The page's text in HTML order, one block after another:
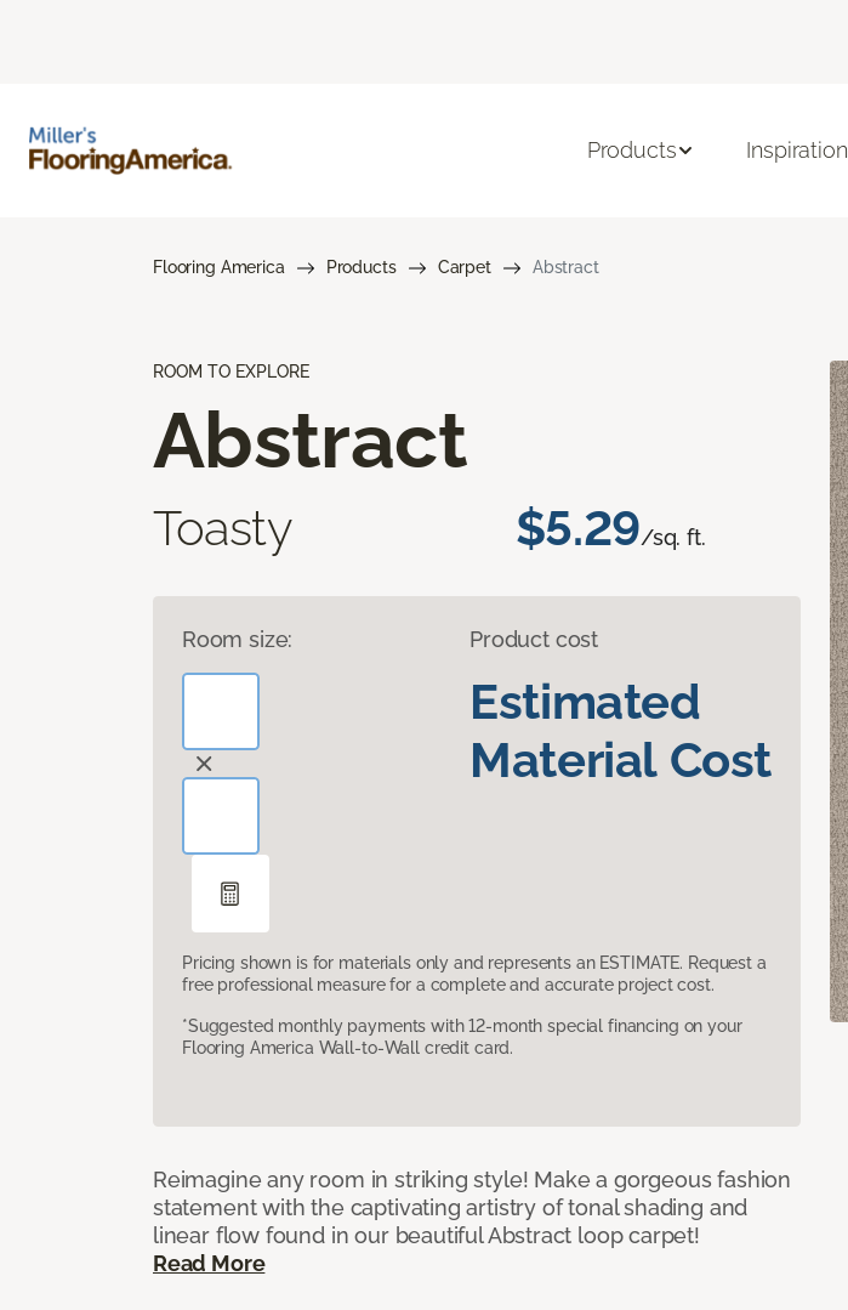
Products Inspiration
Flooring America Products Carpet Abstract
ROOM TO EXPLORE
Abstract
Toasty $5.29/sq. ft.
Room size: Product cost
Estimated
Material Cost
Pricing shown is for materials only and represents an ESTIMATE. Request a
free professional measure for a complete and accurate project cost.
*Suggested monthly payments with 12-month special financing on your
Flooring America Wall-to-Wall credit card.
Reimagine any room in striking style! Make a gorgeous fashion
statement with the captivating artistry of tonal shading and
linear flow found in our beautiful Abstract loop carpet!
Read More